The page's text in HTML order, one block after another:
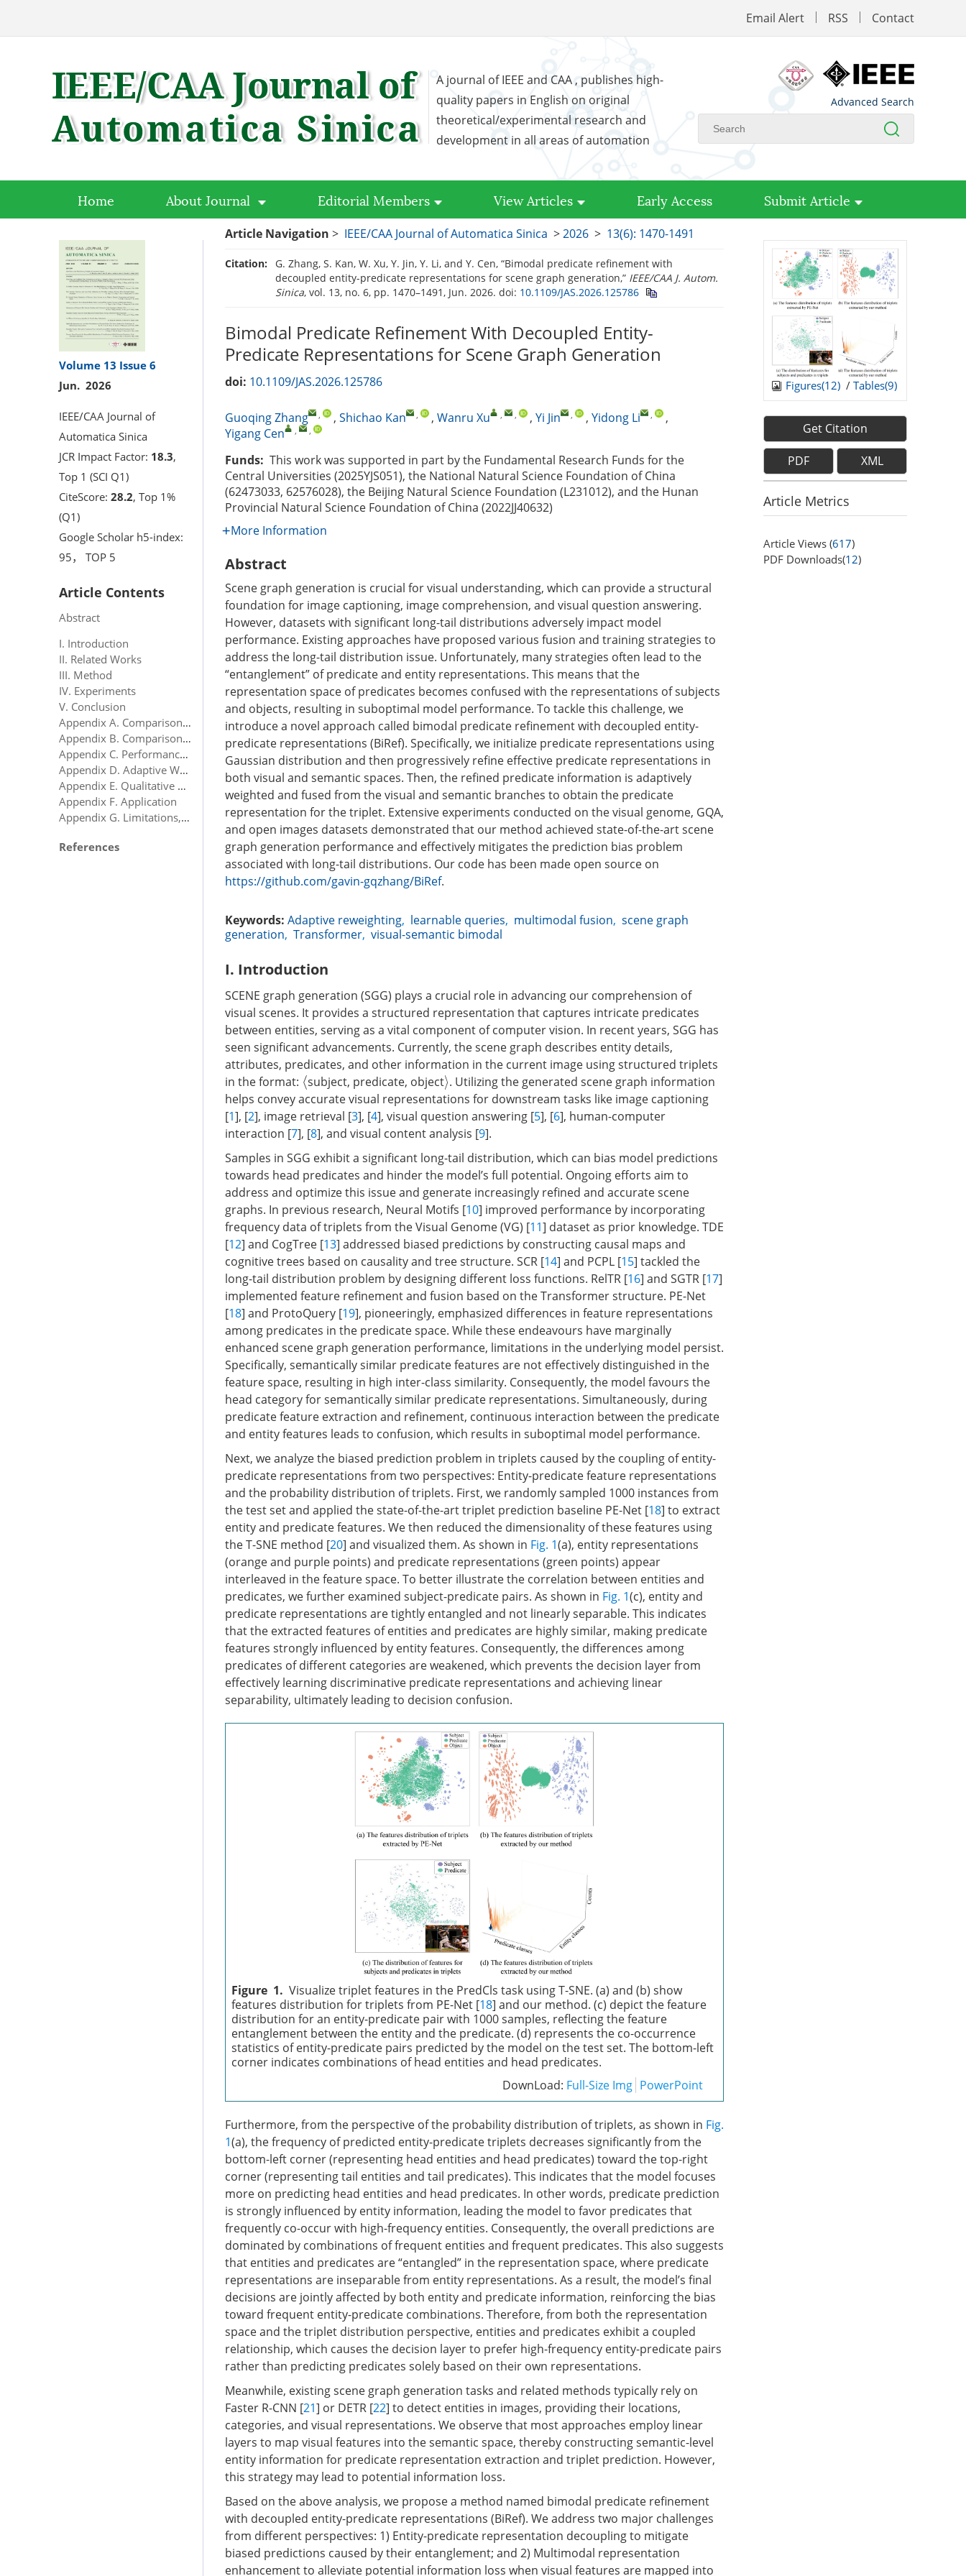
Email Alert RSS Contact
A journal of IEEE and CAA , publishes high-
quality papers in English on original
theoretical/experimental research and
development in all areas of automation
Advanced Search
Home About Journal Editorial Members View Articles Early Access Submit Article
Volume 13 Issue 6
Jun. 2026
IEEE/CAA Journal of
Automatica Sinica
JCR Impact Factor: 18.3,
Top 1 (SCI Q1)
CiteScore: 28.2, Top 1%
(Q1)
Google Scholar h5-index:
95， TOP 5
Article Contents
Abstract
I. Introduction
II. Related Works
III. Method
IV. Experiments
V. Conclusion
Appendix A. Comparison With State-of-the-Art Methods Under the mR Metric
Appendix B. Comparison With State-of-the-Art Methods Under the ng-mR Metric
Appendix C. Performance Variability Analysis
Appendix D. Adaptive Weight Analysis of Dual-Modal Branches
Appendix E. Qualitative Results Analysis
Appendix F. Application
Appendix G. Limitations, Advantages, and Future Work
References
Article Navigation > IEEE/CAA Journal of Automatica Sinica >2026 > 13(6): 1470-1491
Citation:
G. Zhang, S. Kan, W. Xu, Y. Jin, Y. Li, and Y. Cen, “Bimodal predicate refinement with
decoupled entity-predicate representations for scene graph generation,” IEEE/CAA J. Autom.
Sinica, vol. 13, no. 6, pp. 1470–1491, Jun. 2026. doi: 10.1109/JAS.2026.125786
Bimodal Predicate Refinement With Decoupled Entity-
Predicate Representations for Scene Graph Generation
doi: 10.1109/JAS.2026.125786
Guoqing Zhang , , Shichao Kan , , Wanru Xu , , , Yi Jin , , Yidong Li ,
,
Yigang Cen
, ,
Funds: This work was supported in part by the Fundamental Research Funds for the
Central Universities (2025YJS051), the National Natural Science Foundation of China
(62473033, 62576028), the Beijing Natural Science Foundation (L231012), and the Hunan
Provincial Natural Science Foundation of China (2022JJ40632)
More Information
Abstract
Scene graph generation is crucial for visual understanding, which can provide a structural
foundation for image captioning, image comprehension, and visual question answering.
However, datasets with significant long-tail distributions adversely impact model
performance. Existing approaches have proposed various fusion and training strategies to
address the long-tail distribution issue. Unfortunately, many strategies often lead to the
“entanglement” of predicate and entity representations. This means that the
representation space of predicates becomes confused with the representations of subjects
and objects, resulting in suboptimal model performance. To tackle this challenge, we
introduce a novel approach called bimodal predicate refinement with decoupled entity-
predicate representations (BiRef). Specifically, we initialize predicate representations using
Gaussian distribution and then progressively refine effective predicate representations in
both visual and semantic spaces. Then, the refined predicate information is adaptively
weighted and fused from the visual and semantic branches to obtain the predicate
representation for the triplet. Extensive experiments conducted on the visual genome, GQA,
and open images datasets demonstrated that our method achieved state-of-the-art scene
graph generation performance and effectively mitigates the prediction bias problem
associated with long-tail distributions. Our code has been made open source on
https://github.com/gavin-gqzhang/BiRef.
Keywords: Adaptive reweighting, learnable queries, multimodal fusion, scene graph
generation, Transformer, visual-semantic bimodal
I. Introduction
SCENE graph generation (SGG) plays a crucial role in advancing our comprehension of
visual scenes. It provides a structured representation that captures intricate predicates
between entities, serving as a vital component of computer vision. In recent years, SGG has
seen significant advancements. Currently, the scene graph describes entity details,
attributes, predicates, and other information in the current image using structured triplets
in the format: ⟨subject, predicate, object⟩. Utilizing the generated scene graph information
helps convey accurate visual representations for downstream tasks like image captioning
[1], [2], image retrieval [3], [4], visual question answering [5], [6], human-computer
interaction [7], [8], and visual content analysis [9].
Samples in SGG exhibit a significant long-tail distribution, which can bias model predictions
towards head predicates and hinder the model’s full potential. Ongoing efforts aim to
address and optimize this issue and generate increasingly refined and accurate scene
graphs. In previous research, Neural Motifs [10] improved performance by incorporating
frequency data of triplets from the Visual Genome (VG) [11] dataset as prior knowledge. TDE
[12] and CogTree [13] addressed biased predictions by constructing causal maps and
cognitive trees based on causality and tree structure. SCR [14] and PCPL [15] tackled the
long-tail distribution problem by designing different loss functions. RelTR [16] and SGTR [17]
implemented feature refinement and fusion based on the Transformer structure. PE-Net
[18] and ProtoQuery [19], pioneeringly, emphasized differences in feature representations
among predicates in the predicate space. While these endeavours have marginally
enhanced scene graph generation performance, limitations in the underlying model persist.
Specifically, semantically similar predicate features are not effectively distinguished in the
feature space, resulting in high inter-class similarity. Consequently, the model favours the
head category for semantically similar predicate representations. Simultaneously, during
predicate feature extraction and refinement, continuous interaction between the predicate
and entity features leads to confusion, which results in suboptimal model performance.
Next, we analyze the biased prediction problem in triplets caused by the coupling of entity-
predicate representations from two perspectives: Entity-predicate feature representations
and the probability distribution of triplets. First, we randomly sampled 1000 instances from
the test set and applied the state-of-the-art triplet prediction baseline PE-Net [18] to extract
entity and predicate features. We then reduced the dimensionality of these features using
the T-SNE method [20] and visualized them. As shown in Fig. 1(a), entity representations
(orange and purple points) and predicate representations (green points) appear
interleaved in the feature space. To better illustrate the correlation between entities and
predicates, we further examined subject-predicate pairs. As shown in Fig. 1(c), entity and
predicate representations are tightly entangled and not linearly separable. This indicates
that the extracted features of entities and predicates are highly similar, making predicate
features strongly influenced by entity features. Consequently, the differences among
predicates of different categories are weakened, which prevents the decision layer from
effectively learning discriminative predicate representations and achieving linear
separability, ultimately leading to decision confusion.
Figure 1. Visualize triplet features in the PredCls task using T-SNE. (a) and (b) show
features distribution for triplets from PE-Net [18] and our method. (c) depict the feature
distribution for an entity-predicate pair with 1000 samples, reflecting the feature
entanglement between the entity and the predicate. (d) represents the co-occurrence
statistics of entity-predicate pairs predicted by the model on the test set. The bottom-left
corner indicates combinations of head entities and head predicates.
DownLoad: Full-Size Img PowerPoint
Furthermore, from the perspective of the probability distribution of triplets, as shown in Fig.
1(a), the frequency of predicted entity-predicate triplets decreases significantly from the
bottom-left corner (representing head entities and head predicates) toward the top-right
corner (representing tail entities and tail predicates). This indicates that the model focuses
more on predicting head entities and head predicates. In other words, predicate prediction
is strongly influenced by entity information, leading the model to favor predicates that
frequently co-occur with high-frequency entities. Consequently, the overall predictions are
dominated by combinations of frequent entities and frequent predicates. This also suggests
that entities and predicates are “entangled” in the representation space, where predicate
representations are inseparable from entity representations. As a result, the model’s final
decisions are jointly affected by both entity and predicate information, reinforcing the bias
toward frequent entity-predicate combinations. Therefore, from both the representation
space and the triplet distribution perspective, entities and predicates exhibit a coupled
relationship, which causes the decision layer to prefer high-frequency entity-predicate pairs
rather than predicting predicates solely based on their own representations.
Meanwhile, existing scene graph generation tasks and related methods typically rely on
Faster R-CNN [21] or DETR [22] to detect entities in images, providing their locations,
categories, and visual representations. We observe that most approaches employ linear
layers to map visual features into the semantic space, thereby constructing semantic-level
entity information for predicate representation extraction and triplet prediction. However,
this strategy may lead to potential information loss.
Based on the above analysis, we propose a method named bimodal predicate refinement
with decoupled entity-predicate representations (BiRef). We address two major challenges
from different perspectives: 1) Entity-predicate representation decoupling to mitigate
biased predictions caused by their entanglement; and 2) Multimodal representation
enhancement to alleviate potential information loss when visual features are mapped into
Figures(12) / Tables(9)
Get Citation
PDF XML
Article Metrics
Article Views (617)
PDF Downloads(12)